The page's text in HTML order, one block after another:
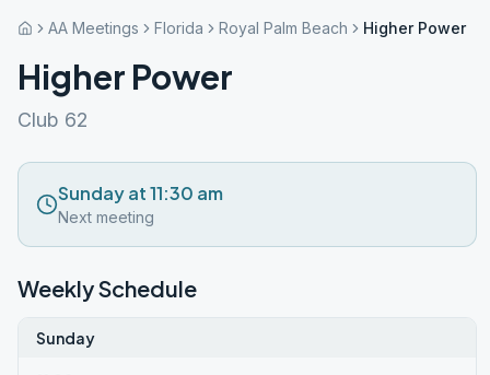
AA Meetings Florida Royal Palm Beach Higher Power
Higher Power
Club 62
Sunday at 11:30 am
Next meeting
Weekly Schedule
Sunday